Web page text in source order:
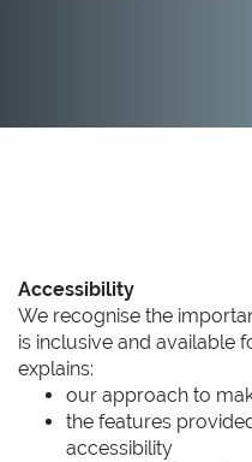
Accessibility
We recognise the
is inclusive and available
explains:
our approach to
the features
accessibility